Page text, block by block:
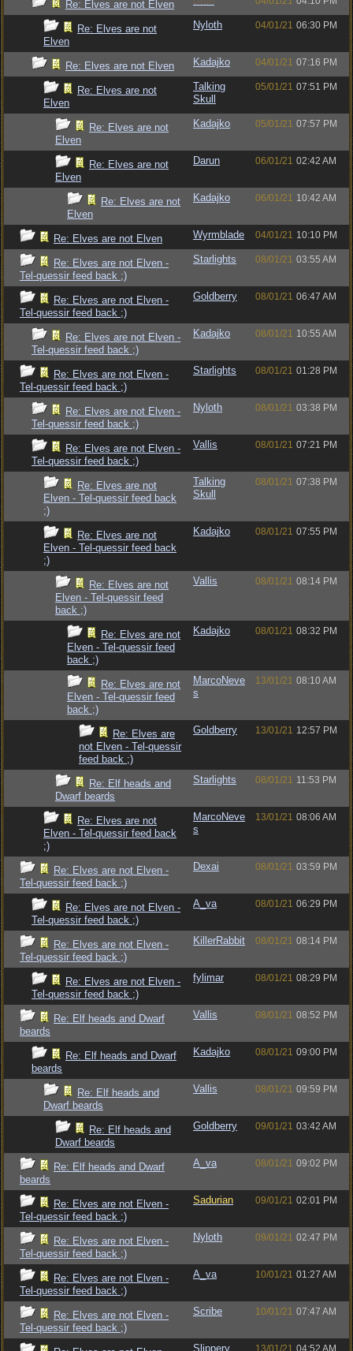
Re: Elves are not Elven
Re: Elves are not
Elven
Nyloth 04/01/21 06:30 PM
Re: Elves are not Elven Kadajko 04/01/21 07:16 PM
Re: Elves are not
Elven
Talking
Skull
05/01/21 07:51 PM
Re: Elves are not
Elven
Kadajko 05/01/21 07:57 PM
Re: Elves are not
Elven
Darun 06/01/21 02:42 AM
Re: Elves are not
Elven
Kadajko 06/01/21 10:42 AM
Re: Elves are not Elven Wyrmblade 04/01/21 10:10 PM
Re: Elves are not Elven -
Tel-quessir feed back ;)
Starlights 08/01/21 03:55 AM
Re: Elves are not Elven -
Tel-quessir feed back ;)
Goldberry 08/01/21 06:47 AM
Re: Elves are not Elven -
Tel-quessir feed back ;)
Kadajko 08/01/21 10:55 AM
Re: Elves are not Elven -
Tel-quessir feed back ;)
Starlights 08/01/21 01:28 PM
Re: Elves are not Elven -
Tel-quessir feed back ;)
Nyloth 08/01/21 03:38 PM
Re: Elves are not Elven -
Tel-quessir feed back ;)
Vallis 08/01/21 07:21 PM
Re: Elves are not
Elven - Tel-quessir feed back
;)
Talking
Skull
08/01/21 07:38 PM
Re: Elves are not
Elven - Tel-quessir feed back
;)
Kadajko 08/01/21 07:55 PM
Re: Elves are not
Elven - Tel-quessir feed
back ;)
Vallis 08/01/21 08:14 PM
Re: Elves are not
Elven - Tel-quessir feed
back ;)
Kadajko 08/01/21 08:32 PM
Re: Elves are not
Elven - Tel-quessir feed
back ;)
MarcoNeve
s
13/01/21 08:10 AM
Re: Elves are
not Elven - Tel-quessir
feed back ;)
Goldberry 13/01/21 12:57 PM
Re: Elf heads and
Dwarf beards
Starlights 08/01/21 11:53 PM
Re: Elves are not
Elven - Tel-quessir feed back
;)
MarcoNeve
s
13/01/21 08:06 AM
Re: Elves are not Elven -
Tel-quessir feed back ;)
Dexai 08/01/21 03:59 PM
Re: Elves are not Elven -
Tel-quessir feed back ;)
A_va 08/01/21 06:29 PM
Re: Elves are not Elven -
Tel-quessir feed back ;)
KillerRabbit 08/01/21 08:14 PM
Re: Elves are not Elven -
Tel-quessir feed back ;)
fylimar 08/01/21 08:29 PM
Re: Elf heads and Dwarf
beards
Vallis 08/01/21 08:52 PM
Re: Elf heads and Dwarf
beards
Kadajko 08/01/21 09:00 PM
Re: Elf heads and
Dwarf beards
Vallis 08/01/21 09:59 PM
Re: Elf heads and
Dwarf beards
Goldberry 09/01/21 03:42 AM
Re: Elf heads and Dwarf
beards
A_va 08/01/21 09:02 PM
Re: Elves are not Elven -
Tel-quessir feed back ;)
Sadurian 09/01/21 02:01 PM
Re: Elves are not Elven -
Tel-quessir feed back ;)
Nyloth 09/01/21 02:47 PM
Re: Elves are not Elven -
Tel-quessir feed back ;)
A_va 10/01/21 01:27 AM
Re: Elves are not Elven -
Tel-quessir feed back ;)
Scribe 10/01/21 07:47 AM
Slippery 13/01/21 04:52 AM